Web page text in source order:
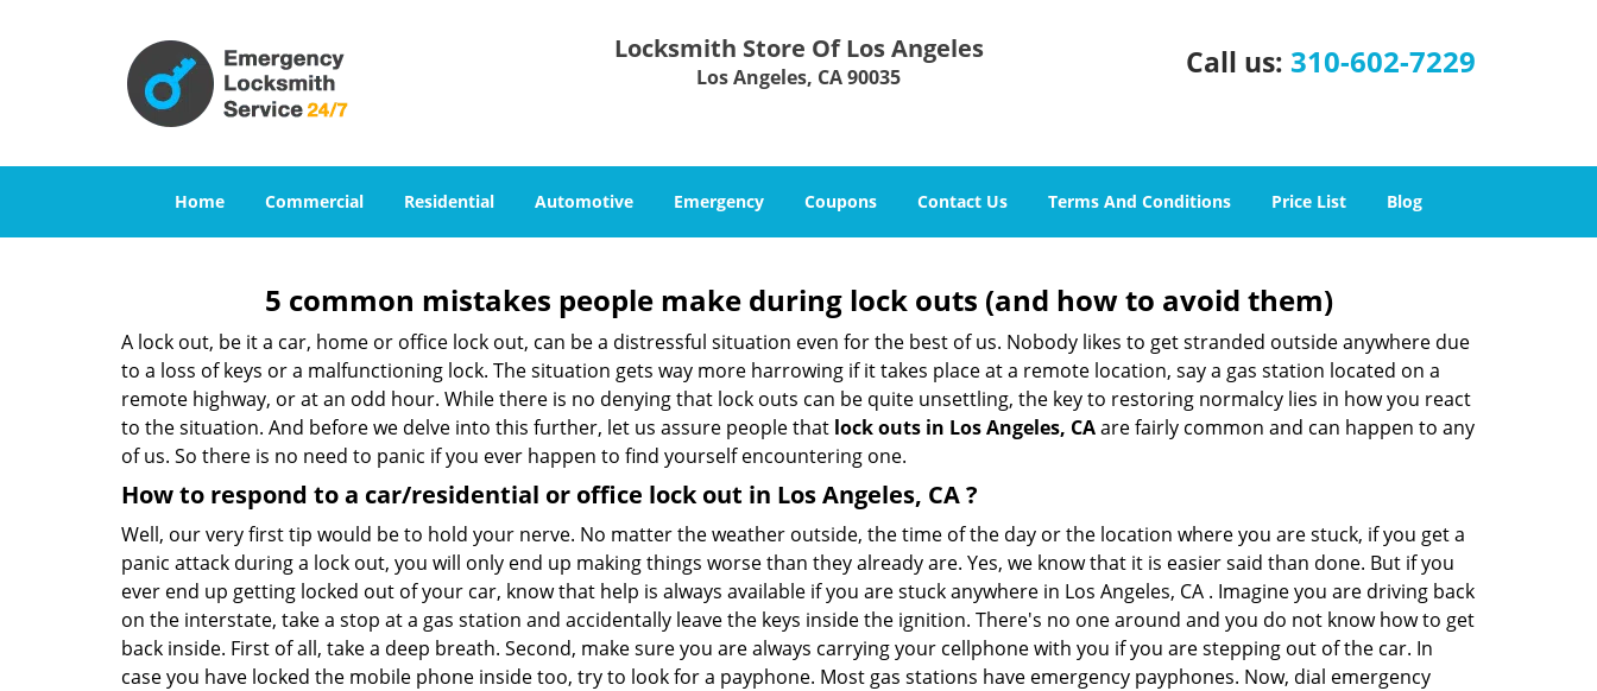
Locksmith Store Of Los Angeles
Los Angeles, CA 90035 Call us: 310-602-7229
Home Commercial Residential Automotive Emergency Coupons Contact Us Terms And Conditions Price List Blog
5 common mistakes people make during lock outs (and how to avoid them)
A lock out, be it a car, home or office lock out, can be a distressful situation even for the best of us. Nobody likes to get stranded outside anywhere due
to a loss of keys or a malfunctioning lock. The situation gets way more harrowing if it takes place at a remote location, say a gas station located on a
remote highway, or at an odd hour. While there is no denying that lock outs can be quite unsettling, the key to restoring normalcy lies in how you react
to the situation. And before we delve into this further, let us assure people that lock outs in Los Angeles, CAare fairly common and can happen to any
of us. So there is no need to panic if you ever happen to find yourself encountering one.
How to respond to a car/residential or office lock out in Los Angeles, CA?
Well, our very first tip would be to hold your nerve. No matter the weather outside, the time of the day or the location where you are stuck, if you get a
panic attack during a lock out, you will only end up making things worse than they already are. Yes, we know that it is easier said than done. But if you
ever end up getting locked out of your car, know that help is always available if you are stuck anywhere in Los Angeles, CA . Imagine you are driving back
on the interstate, take a stop at a gas station and accidentally leave the keys inside the ignition. There's no one around and you do not know how to get
back inside. First of all, take a deep breath. Second, make sure you are always carrying your cellphone with you if you are stepping out of the car. In
case you have locked the mobile phone inside too, try to look for a payphone. Most gas stations have emergency payphones. Now, dial emergency